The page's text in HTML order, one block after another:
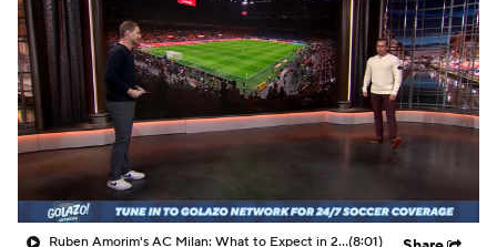
Women's World Cup
CBS Sports Golazo Network Video
Soccer Betting Shop
Ruben Amorim's AC Milan: What to Expect in 2026/27 - Morning Footy(8:01)